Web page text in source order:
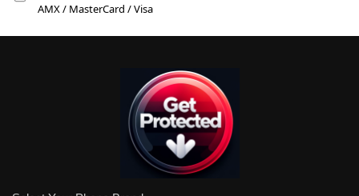
AMX / MasterCard / Visa